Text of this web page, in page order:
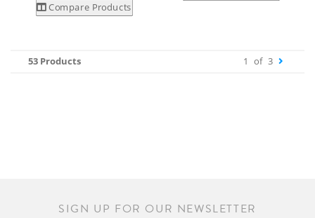
Compare Products
53 Products 1 of 3
SIGN UP FOR OUR NEWSLETTER